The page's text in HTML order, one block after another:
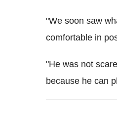
"We soon saw
comfortable in
"He was not
because he can